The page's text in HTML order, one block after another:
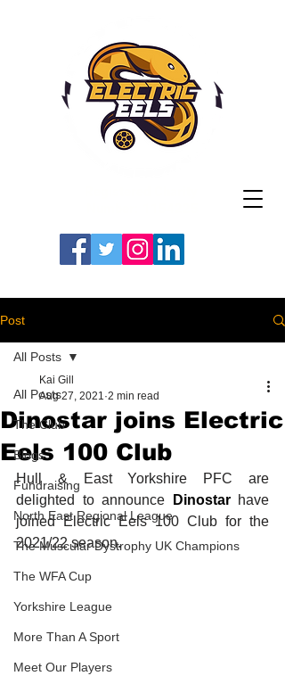
Post
All Posts
The Club
Blogs
Fundraising
North East Regional League
The Muscular Dystrophy UK Champions
The WFA Cup
Yorkshire League
More Than A Sport
Meet Our Players
All Posts
Dinostar joins Electric
Eels 100 Club
Kai Gill
Aug 27, 2021 2 min read
Hull & East Yorkshire PFC are
delighted to announce
Dinostar have
joined Electric Eels 100 Club for the
2021/22 season.